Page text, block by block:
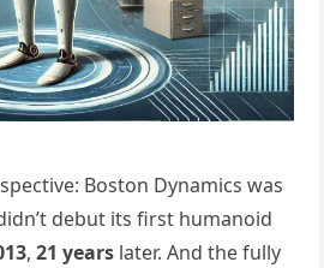
Boston Dynamics was
debut its first humanoid
,21 years later. And the fully